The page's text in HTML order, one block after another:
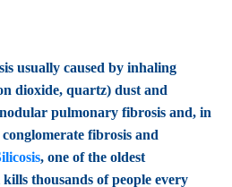
usually caused by inhaling
dioxide, quartz) dust and
pulmonary fibrosis and, in
fibrosis and
, one of the oldest
thousands of people every